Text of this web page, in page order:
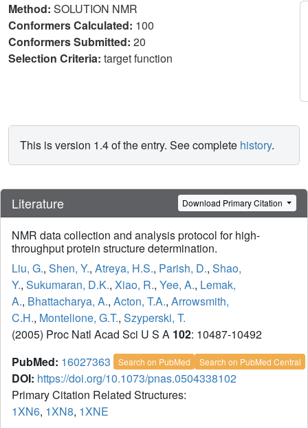
Method: SOLUTION NMR
Conformers Calculated: 100
Conformers Submitted: 20
Selection Criteria: target function
This is version 1.4 of the entry. See complete history.
Literature Download Primary Citation
NMR data collection and analysis protocol for high-
throughput protein structure determination.
Liu, G., Shen, Y., Atreya, H.S., Parish, D., Shao,
Y., Sukumaran, D.K., Xiao, R., Yee, A., Lemak,
A., Bhattacharya, A., Acton, T.A., Arrowsmith,
C.H., Montelione, G.T., Szyperski, T.
(2005) Proc Natl Acad Sci U S A 102: 10487-10492
PubMed: 16027363 Search on PubMed Search on PubMed Central
DOI: https://doi.org/10.1073/pnas.0504338102
Primary Citation Related Structures:
1XN6, 1XN8, 1XNE